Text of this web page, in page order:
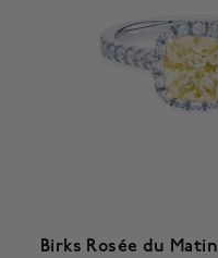
Birks Rosée du Matin